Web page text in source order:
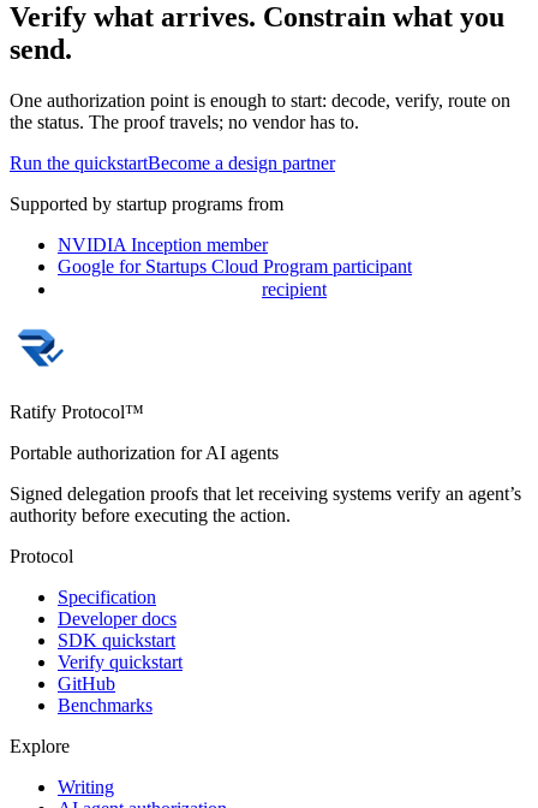
Verify what arrives. Constrain what you
send.
One authorization point is enough to start: decode, verify, route on
the status. The proof travels; no vendor has to.
Run the quickstartBecome a design partner
Supported by startup programs from
NVIDIA Inception member
Google for Startups Cloud Program participant
recipient
Ratify Protocol™
Portable authorization for AI agents
Signed delegation proofs that let receiving systems verify an agent’s
authority before executing the action.
Protocol
Specification
Developer docs
SDK quickstart
Verify quickstart
GitHub
Benchmarks
Explore
Writing